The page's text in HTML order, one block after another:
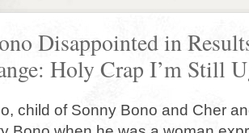
Disappointed in
Holy Crap I’m Still
child of Sonny Bono and Cher